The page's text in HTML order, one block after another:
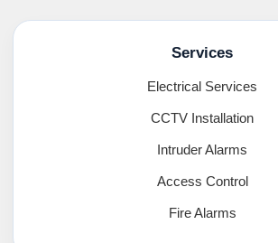
Services
Electrical Services
CCTV Installation
Intruder Alarms
Access Control
Fire Alarms